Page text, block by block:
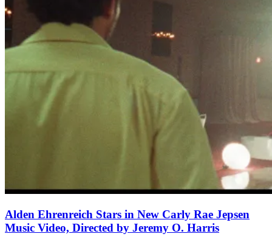
Alden Ehrenreich Stars in New Carly Rae Jepsen
Music Video, Directed by Jeremy O. Harris